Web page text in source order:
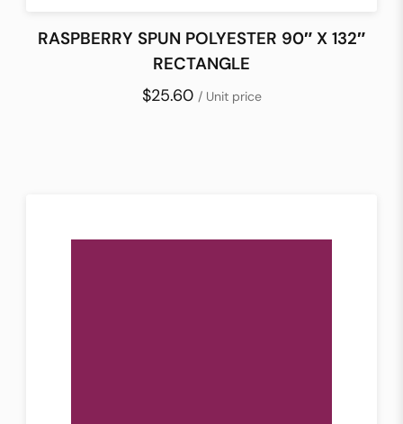
RASPBERRY SPUN POLYESTER 90″ X 132″
RECTANGLE
$25.60 / Unit price